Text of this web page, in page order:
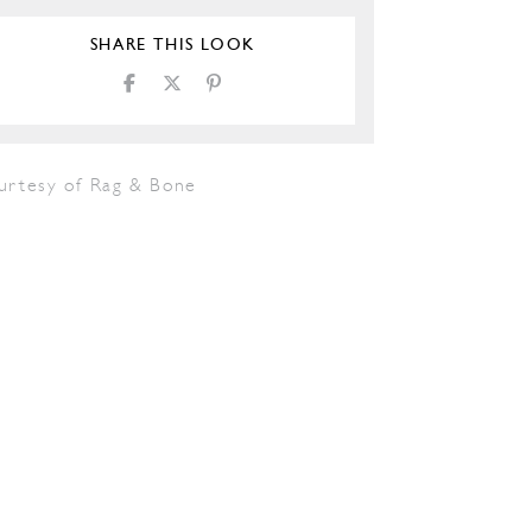
SHARE THIS LOOK
of Rag & Bone